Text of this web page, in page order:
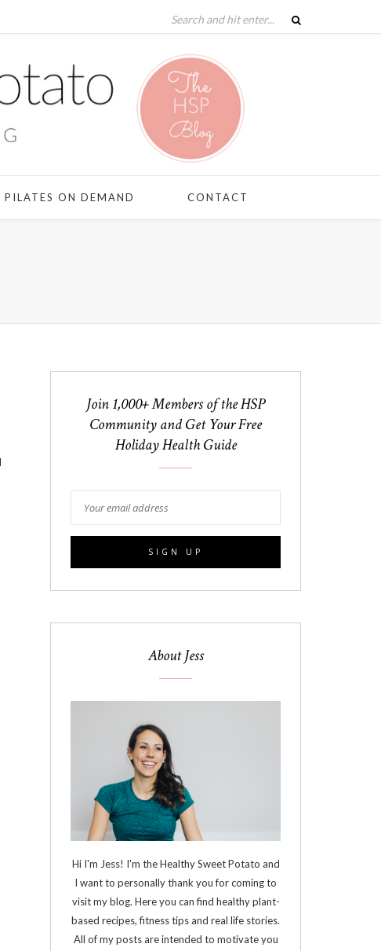
PILATES ON DEMAND CONTACT
Join 1,000+ Members of the HSP
Community and Get Your Free
Holiday Health Guide
About Jess
Hi I'm Jess! I'm the Healthy Sweet Potato and
I want to personally thank you for coming to
visit my blog. Here you can find healthy plant-
based recipes, fitness tips and real life stories.
All of my posts are intended to motivate you